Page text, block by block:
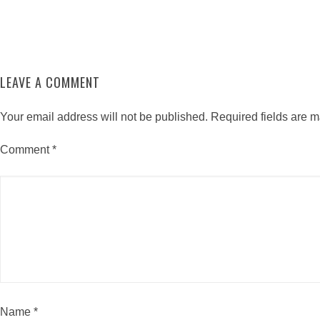
LEAVE A COMMENT
Your email address will not be published. Required fields are
Comment*
Name *